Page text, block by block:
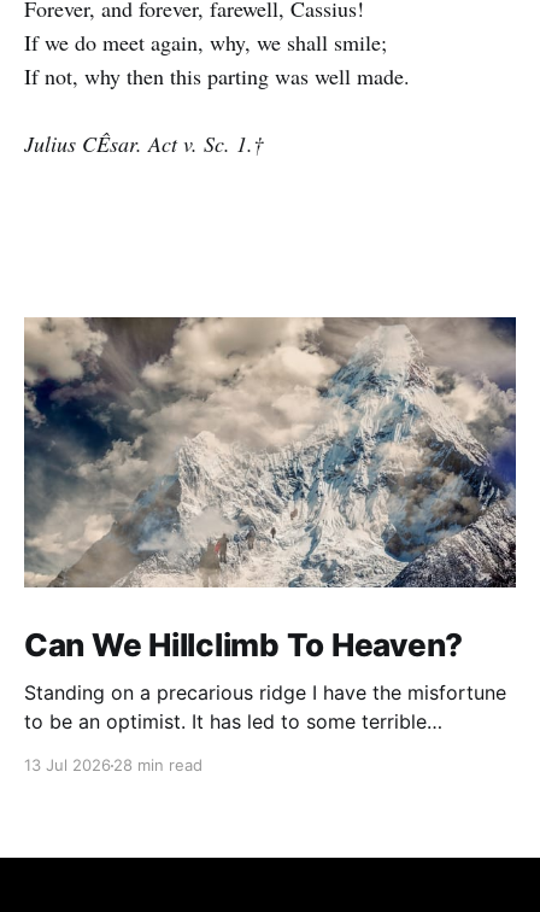
Forever, and forever, farewell, Cassius!
If we do meet again, why, we shall smile;
If not, why then this parting was well made.
Julius CÊsar. Act v. Sc. 1.†
Can We Hillclimb To Heaven?
Standing on a precarious ridge I have the misfortune
to be an optimist. It has led to some terrible
13 Jul 2026 28 min read